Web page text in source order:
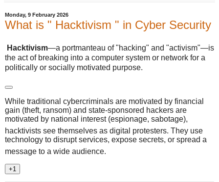
Monday, 9 February 2026
What is " Hacktivism " in Cyber Security
Hacktivism—a portmanteau of "hacking" and "activism"—is
the act of breaking into a computer system or network for a
politically or socially motivated purpose.
While traditional cybercriminals are motivated by financial
gain (theft, ransom) and state-sponsored hackers are
motivated by national interest (espionage, sabotage),
hacktivists see themselves as digital protesters. They use
technology to disrupt services, expose secrets, or spread a
message to a wide audience.
+1